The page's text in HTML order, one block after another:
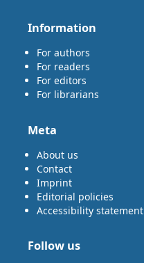
Information
For authors
For readers
For editors
For librarians
Meta
About us
Contact
Imprint
Editorial policies
Accessibility statement
Follow us